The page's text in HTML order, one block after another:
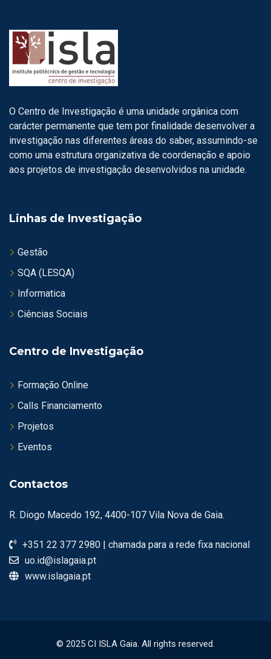
O Centro de Investigação é uma unidade orgânica com
carácter permanente que tem por finalidade desenvolver a
investigação nas diferentes áreas do saber, assumindo-se
como uma estrutura organizativa de coordenação e apoio
aos projetos de investigação desenvolvidos na unidade.
Linhas de Investigação
Gestão
SQA (LESQA)
Informatica
Ciências Sociais
Centro de Investigação
Formação Online
Calls Financiamento
Projetos
Eventos
Contactos
R. Diogo Macedo 192, 4400-107 Vila Nova de Gaia.
+351 22 377 2980 | chamada para a rede fixa nacional
uo.id@islagaia.pt
www.islagaia.pt
© 2025 CI ISLA Gaia. All rights reserved.